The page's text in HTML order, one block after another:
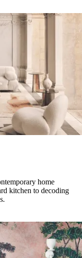
home
kitchen to decoding